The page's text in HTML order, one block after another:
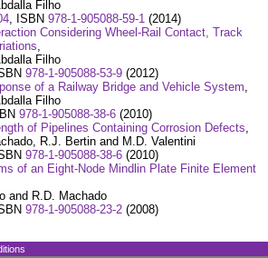
Filho
, ISBN 978-1-905088-59-1 (2014)
Considering Wheel-Rail Contact, Track
,
Filho
978-1-905088-53-9 (2012)
of a Railway Bridge and Vehicle System,
Filho
978-1-905088-38-6 (2010)
of Pipelines Containing Corrosion Defects,
R.J. Bertin and M.D. Valentini
978-1-905088-38-6 (2010)
of an Eight-Node Mindlin Plate Finite Element
and R.D. Machado
978-1-905088-23-2 (2008)